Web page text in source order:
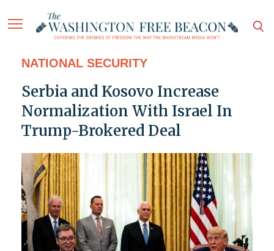
NATIONAL SECURITY
Serbia and Kosovo Increase
Normalization With Israel In
Trump-Brokered Deal